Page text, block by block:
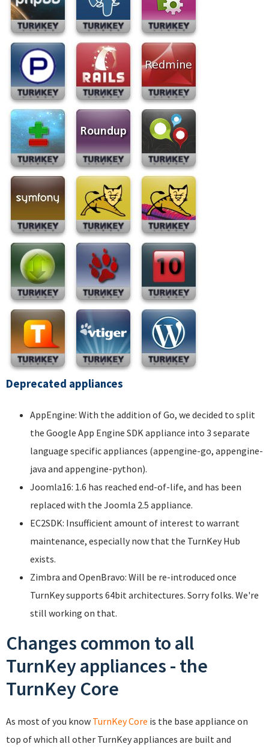
Deprecated appliances
AppEngine: With the addition of Go, we decided to split
the Google App Engine SDK appliance into 3 separate
language specific appliances (appengine-go, appengine-
java and appengine-python).
Joomla16: 1.6 has reached end-of-life, and has been
replaced with the Joomla 2.5 appliance.
EC2SDK: Insufficient amount of interest to warrant
maintenance, especially now that the TurnKey Hub
exists.
Zimbra and OpenBravo: Will be re-introduced once
TurnKey supports 64bit architectures. Sorry folks. We're
still working on that.
Changes common to all
TurnKey appliances - the
TurnKey Core
As most of you know TurnKey Core is the base appliance on
top of which all other TurnKey appliances are built and